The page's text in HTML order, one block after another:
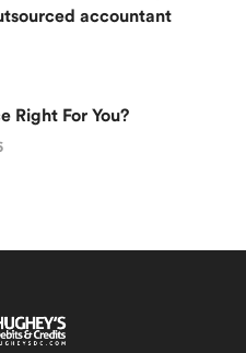
accountant
Right For You?